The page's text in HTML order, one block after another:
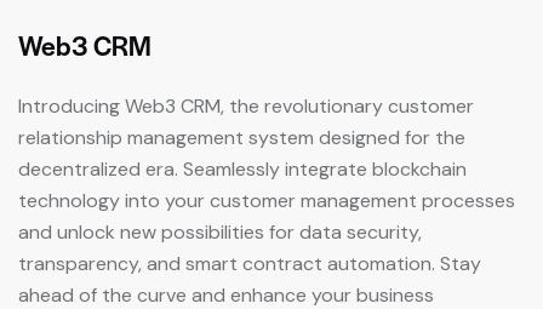
Web3 CRM
Introducing Web3 CRM, the revolutionary customer
relationship management system designed for the
decentralized era. Seamlessly integrate blockchain
technology into your customer management processes
and unlock new possibilities for data security,
transparency, and smart contract automation. Stay
ahead of the curve and enhance your business